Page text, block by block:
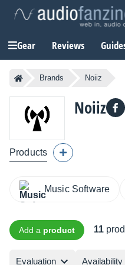
Gear Reviews
Brands Noiiz
Noiiz
Products
Music Software
Add a product 11
Evaluation Availability